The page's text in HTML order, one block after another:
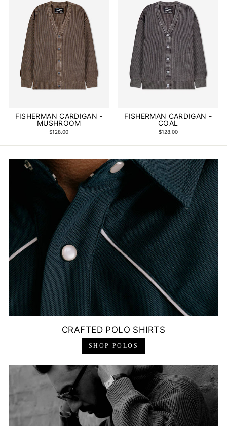
FISHERMAN CARDIGAN -
MUSHROOM
$128.00
FISHERMAN CARDIGAN -
COAL
$128.00
CRAFTED POLO SHIRTS
SHOP POLOS